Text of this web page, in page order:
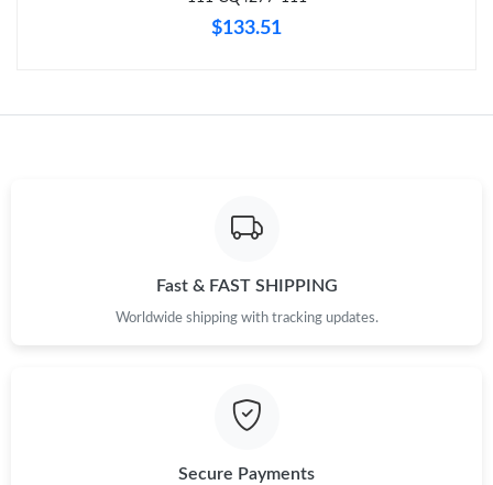
$133.51
Fast & FAST SHIPPING
Worldwide shipping with tracking updates.
Secure Payments